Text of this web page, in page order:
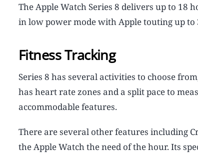
The Apple Watch Series 8 delivers up to 18
in low power mode with Apple touting up
Fitness Tracking
Series 8 has several activities to choose
has heart rate zones and a split pace to
accommodable features.
There are several other features including
the Apple Watch the need of the hour. Its